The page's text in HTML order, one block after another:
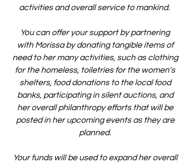
activities and overall service to mankind.
You can offer your support by partnering
with Morissa by donating tangible items of
need to her many activities, such as clothing
for the homeless, toiletries for the women's
shelters, food donations to the local food
banks, participating in silent auctions, and
her overall philanthropy efforts that will be
posted in her upcoming events as they are
planned.
Your funds will be used to expand her overall